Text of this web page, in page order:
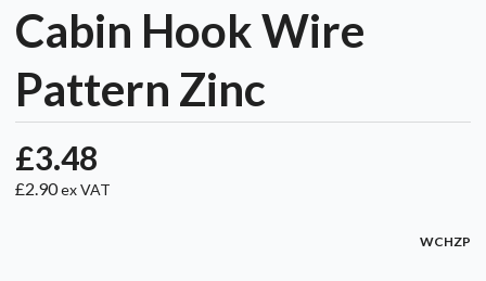
Cabin Hook Wire
Pattern Zinc
£3.48
£2.90ex VAT
WCHZP